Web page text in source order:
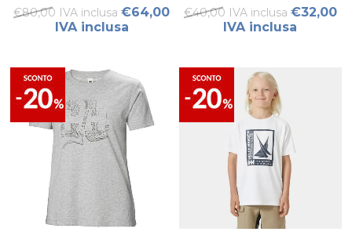
€80,00 IVA inclusa €64,00
IVA inclusa
€40,00 IVA inclusa €32,00
IVA inclusa